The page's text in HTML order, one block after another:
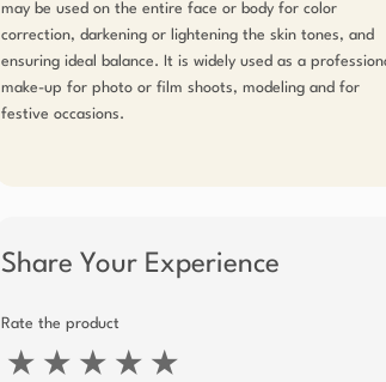
may be used on the entire face or body for color
correction, darkening or lightening the skin tones, and
ensuring ideal balance. It is widely used as a
make-up for photo or film shoots, modeling and for
festive occasions.
Share Your Experience
Rate the product
★ ★ ★ ★ ★